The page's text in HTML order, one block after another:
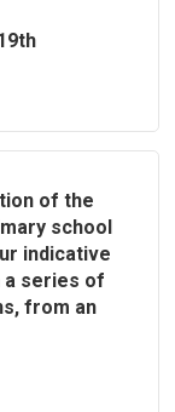
of the
school
indicative
a series of
from an